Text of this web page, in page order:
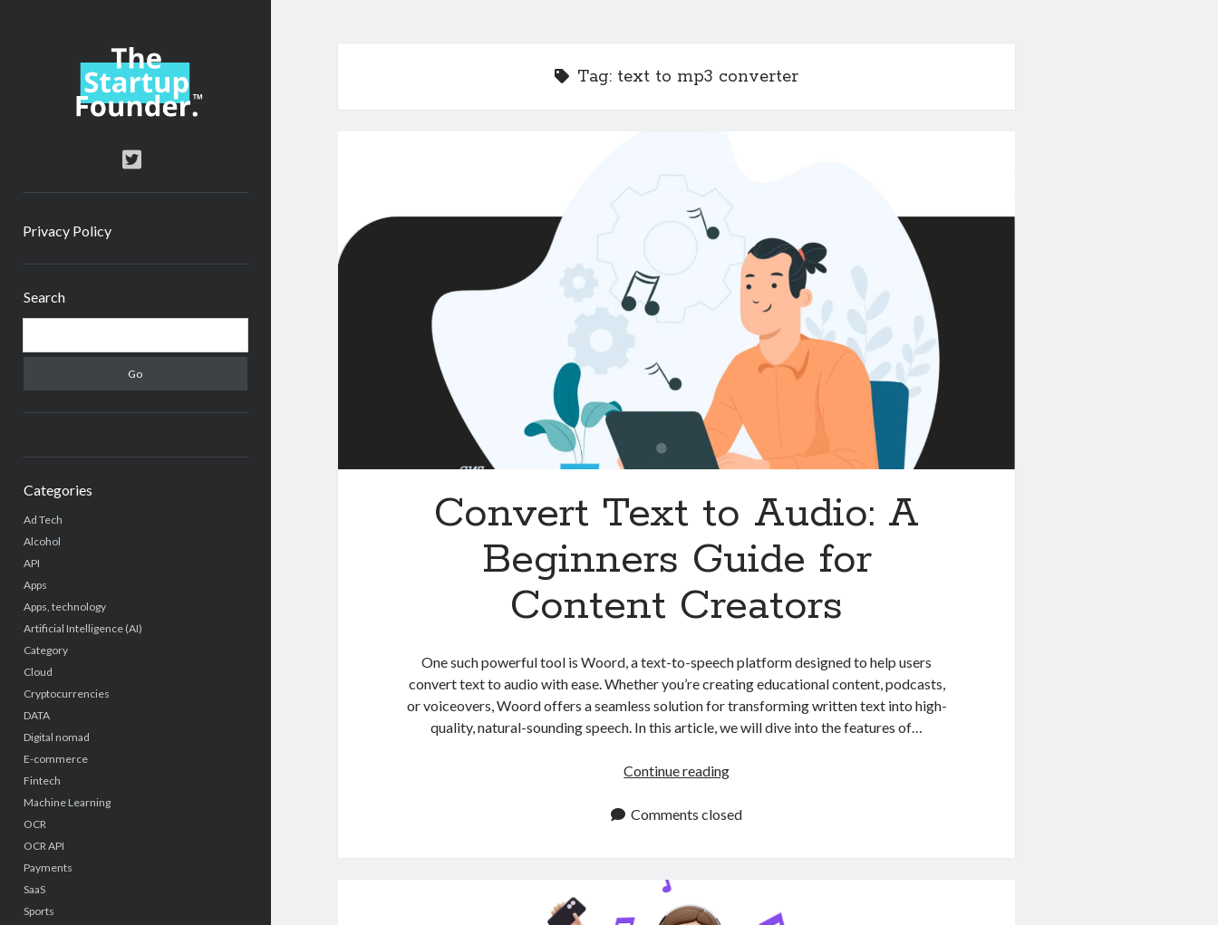
TheStartupFounder.com
twitter
Privacy Policy
Search
Categories
Ad Tech
Alcohol
API
Apps
Apps, technology
Artificial Intelligence (AI)
Category
Cloud
Cryptocurrencies
DATA
Digital nomad
E-commerce
Fintech
Machine Learning
OCR
OCR API
Payments
SaaS
Sports
Tag: text to mp3 converter
Convert Text to Audio: A
Beginners Guide for
Content Creators
One such powerful tool is Woord, a text-to-speech platform designed to help users
convert text to audio with ease. Whether you’re creating educational content, podcasts,
or voiceovers, Woord offers a seamless solution for transforming written text into high-
quality, natural-sounding speech. In this article, we will dive into the features of…
Continue readingConvert
to
Comments closed